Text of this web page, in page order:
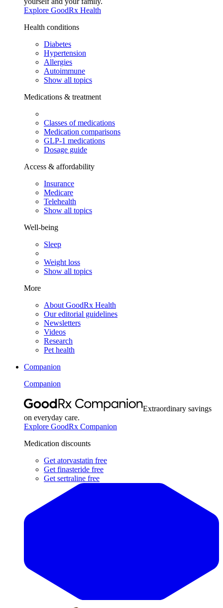
Explore GoodRx Health
Health conditions
Diabetes
Hypertension
Allergies
Autoimmune
Show all topics
Medications & treatment
Classes of medications
Medication comparisons
GLP-1 medications
Dosage guide
Access & affordability
Insurance
Medicare
Telehealth
Show all topics
Well-being
Sleep
Weight loss
Show all topics
More
About GoodRx Health
Our editorial guidelines
Newsletters
Videos
Research
Pet health
Companion
Companion
Extraordinary savings
on everyday care.
Explore GoodRx Companion
Medication discounts
Get atorvastatin free
Get finasteride free
Get sertraline free